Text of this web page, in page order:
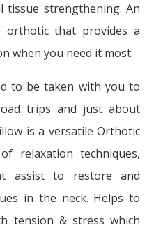
strengthening. An
orthotic that provides a
when you need it most.
to be taken with you to
trips and just about
is a versatile Orthotic
relaxation techniques,
assist to restore and
in the neck. Helps to
tension & stress which